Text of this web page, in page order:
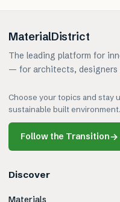
MaterialDistrict
The leading platform for
— for architects, designers
Choose your topics and stay
sustainable built environment.
Follow the Transition→
Discover